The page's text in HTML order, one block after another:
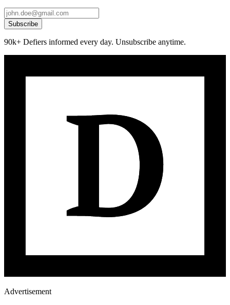
Subscribe
90k+ Defiers informed every day. Unsubscribe anytime.
Advertisement